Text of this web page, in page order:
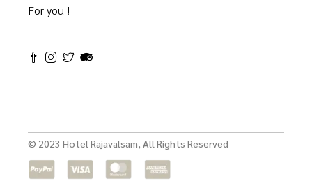
For you !
© 2023 Hotel Rajavalsam, All Rights Reserved